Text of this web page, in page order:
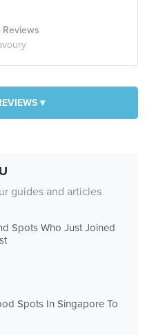
Reviews
▾
guides and articles
Spots Who Just Joined
Spots In Singapore To